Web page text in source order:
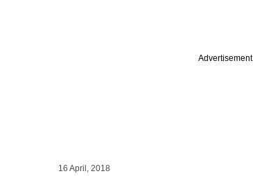
16 April, 2018
Advertisement